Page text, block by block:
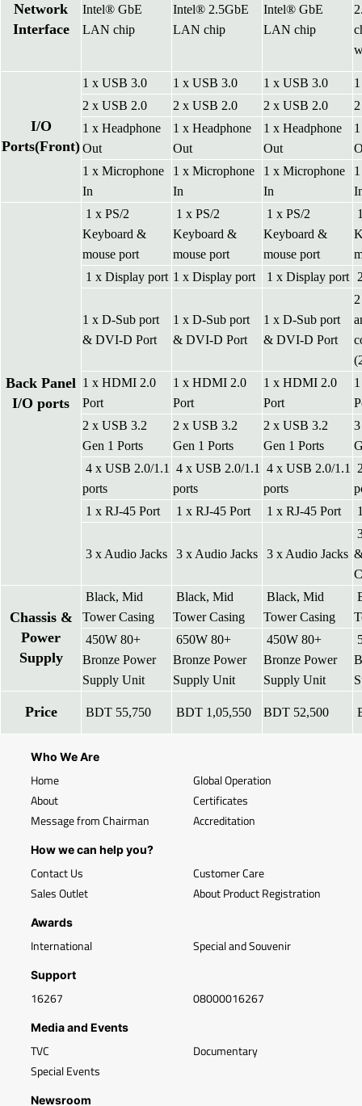
Network
Interface
Intel® GbE
LAN chip
Intel® 2.5GbE
LAN chip
Intel® GbE
LAN chip
I/O
Ports(Front)
1 x USB 3.0 1 x USB 3.0 1 x USB 3.0
2 x USB 2.0
2 x USB 2.0 2 x USB 2.0
1 x Headphone
Out
1 x Headphone
Out
1 x Headphone
Out
1 x Microphone
In
1 x Microphone
In
1 x Microphone
In
Back Panel
I/O ports
1 x PS/2
Keyboard &
mouse port
1 x PS/2
Keyboard &
mouse port
1 x PS/2
Keyboard &
mouse port
1 x Display port 1 x Display port 1 x Display port
1 x D-Sub port
& DVI-D Port
1 x D-Sub port
& DVI-D Port
1 x D-Sub port
& DVI-D Port
1 x HDMI 2.0
Port
1 x HDMI 2.0
Port
1 x HDMI 2.0
Port
2 x USB 3.2
Gen 1 Ports
2 x USB 3.2
Gen 1 Ports
2 x USB 3.2
Gen 1 Ports
4 x USB 2.0/1.1
ports
4 x USB 2.0/1.1
ports
4 x USB 2.0/1.1
ports
1 x RJ-45 Port
1 x RJ-45 Port 1 x RJ-45 Port
3 x Audio Jacks 3 x Audio Jacks 3 x Audio Jacks
C
Chassis &
Power
Supply
Black, Mid
Tower Casing
Black, Mid
Tower Casing
Black, Mid
Tower Casing
450W 80+
Bronze Power
Supply Unit
650W 80+
Bronze Power
Supply Unit
450W 80+
Bronze Power
Supply Unit
Price BDT 55,750 BDT 1,05,550 BDT 52,500
Who We Are
Home
About
Message from Chairman
Global Operation
Certificates
Accreditation
How we can help you?
Contact Us
Sales Outlet
Customer Care
About Product Registration
Awards
International Special and Souvenir
Support
16267 08000016267
Media and Events
TVC
Special Events
Documentary
Newsroom